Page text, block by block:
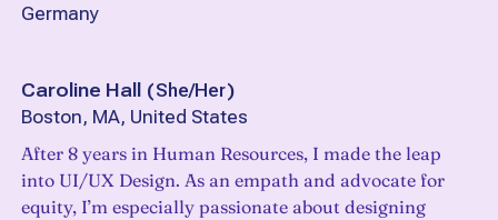
Germany
Caroline Hall (She/Her)
Boston, MA, United States
After 8 years in Human Resources, I made the leap
into UI/UX Design. As an empath and advocate for
equity, I’m especially passionate about designing